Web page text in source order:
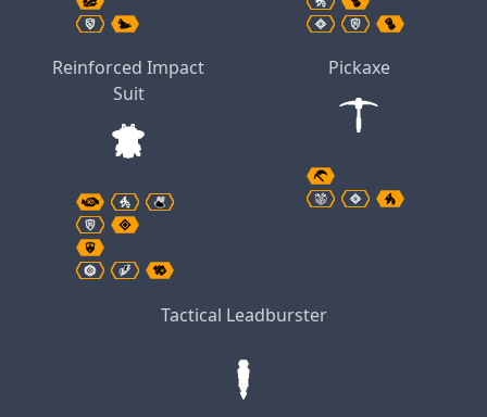
Reinforced Impact
Suit
Pickaxe
Tactical Leadburster